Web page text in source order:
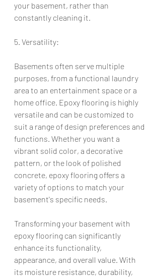
your basement, rather than
constantly cleaning it.
5. Versatility:
Basements often serve multiple
purposes, from a functional laundry
area to an entertainment space or a
home office. Epoxy flooring is highly
versatile and can be customized to
suit a range of design preferences and
functions. Whether you want a
vibrant solid color, a decorative
pattern, or the look of polished
concrete, epoxy flooring offers a
variety of options to match your
basement's specific needs.
Transforming your basement with
epoxy flooring can significantly
enhance its functionality,
appearance, and overall value. With
its moisture resistance, durability,